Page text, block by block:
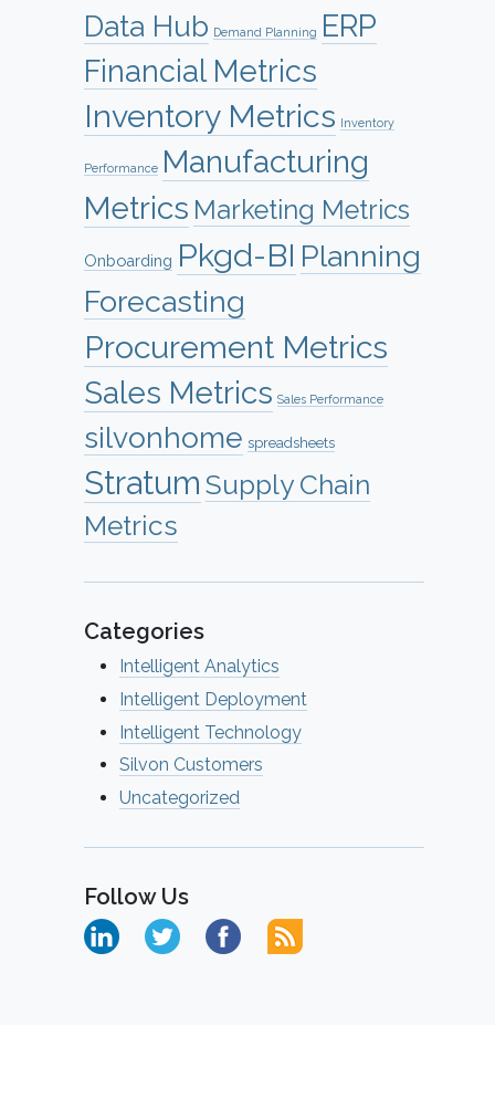
Data Hub Demand Planning ERP
Financial Metrics
Inventory Metrics Inventory
Performance Manufacturing
Metrics Marketing Metrics
Onboarding Pkgd-BI Planning
Forecasting
Procurement Metrics
Sales Metrics Sales Performance
silvonhome spreadsheets
Stratum Supply Chain
Metrics
Categories
Intelligent Analytics
Intelligent Deployment
Intelligent Technology
Silvon Customers
Uncategorized
Follow Us